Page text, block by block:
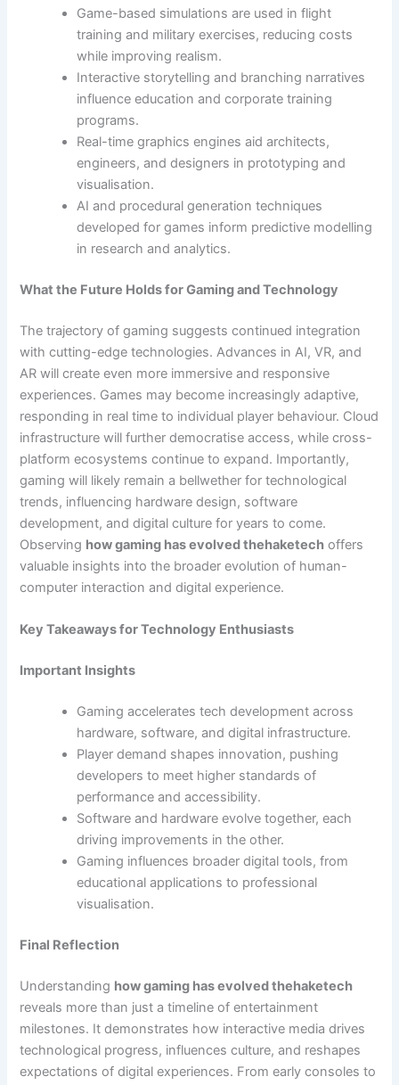
Game-based simulations are used in flight
training and military exercises, reducing costs
while improving realism.
Interactive storytelling and branching narratives
influence education and corporate training
programs.
Real-time graphics engines aid architects,
engineers, and designers in prototyping and
visualisation.
AI and procedural generation techniques
developed for games inform predictive modelling
in research and analytics.
What the Future Holds for Gaming and Technology
The trajectory of gaming suggests continued integration
with cutting-edge technologies. Advances in AI, VR, and
AR will create even more immersive and responsive
experiences. Games may become increasingly adaptive,
responding in real time to individual player behaviour. Cloud
infrastructure will further democratise access, while cross-
platform ecosystems continue to expand. Importantly,
gaming will likely remain a bellwether for technological
trends, influencing hardware design, software
development, and digital culture for years to come.
Observing how gaming has evolved thehaketech offers
valuable insights into the broader evolution of human-
computer interaction and digital experience.
Key Takeaways for Technology Enthusiasts
Important Insights
Gaming accelerates tech development across
hardware, software, and digital infrastructure.
Player demand shapes innovation, pushing
developers to meet higher standards of
performance and accessibility.
Software and hardware evolve together, each
driving improvements in the other.
Gaming influences broader digital tools, from
educational applications to professional
visualisation.
Final Reflection
Understanding how gaming has evolved thehaketech
reveals more than just a timeline of entertainment
milestones. It demonstrates how interactive media drives
technological progress, influences culture, and reshapes
expectations of digital experiences. From early consoles to